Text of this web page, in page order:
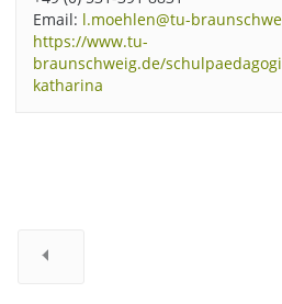
Email: l.moehlen@tu-
https://www.tu-
braunschweig.de/
katharina